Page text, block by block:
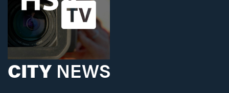
CITY NEWS